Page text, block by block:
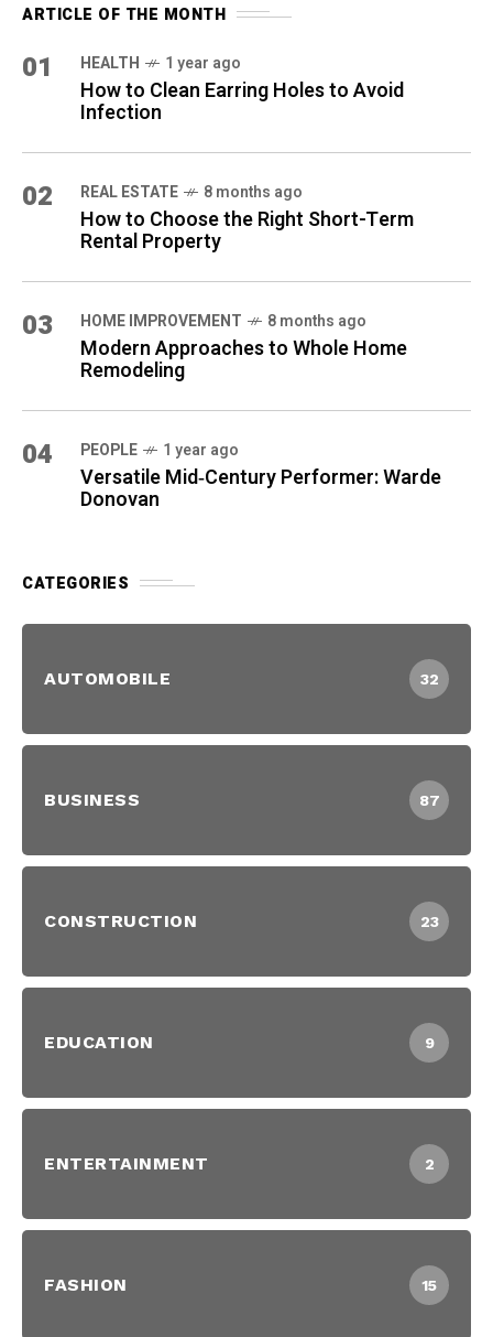
ARTICLE OF THE MONTH
01 HEALTH 1 year ago
How to Clean Earring Holes to Avoid
Infection
02 REAL ESTATE 8 months ago
How to Choose the Right Short-Term
Rental Property
03 HOME IMPROVEMENT 8 months ago
Modern Approaches to Whole Home
Remodeling
04 PEOPLE 1 year ago
Versatile Mid‑Century Performer: Warde
Donovan
CATEGORIES
AUTOMOBILE 32
BUSINESS 87
CONSTRUCTION 23
EDUCATION 9
ENTERTAINMENT 2
FASHION 15